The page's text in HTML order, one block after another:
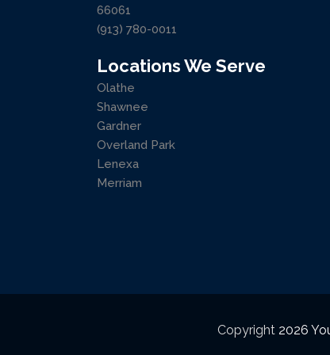
66061
(913) 780-0011
Locations We Serve
Olathe
Shawnee
Gardner
Overland Park
Lenexa
Merriam
Copyright 2026